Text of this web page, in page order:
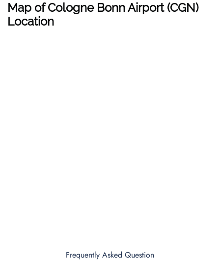
Map of Cologne Bonn Airport (CGN)
Location
Frequently Asked Question